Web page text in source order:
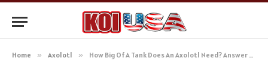
Home » Axolotl » How Big Of A Tank Does An Axolotl Need? Answer Revealed!